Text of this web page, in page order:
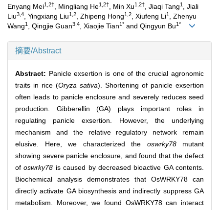
Enyang Mei1,2†, Mingliang He1,2†, Min Xu1,2†, Jiaqi Tang1 , Jiali
Liu3,4, Yingxiang Liu1,2, Zhipeng Hong1,2, Xiufeng Li1 , Zhenyu
Wang1 , Qingjie Guan3,4, Xiaojie Tian1* and Qingyun Bu1*
摘要/Abstract
Abstract: Panicle exsertion is one of the crucial agronomic
traits in rice (Oryza sativa). Shortening of panicle exsertion
often leads to panicle enclosure and severely reduces seed
production. Gibberellin (GA) plays important roles in
regulating panicle exsertion. However, the underlying
mechanism and the relative regulatory network remain
elusive. Here, we characterized the oswrky78mutant
showing severe panicle enclosure, and found that the defect
ofoswrky78 is caused by decreased bioactive GA contents.
Biochemical analysis demonstrates that OsWRKY78 can
directly activate GA biosynthesis and indirectly suppress GA
metabolism. Moreover, we found OsWRKY78 can interact